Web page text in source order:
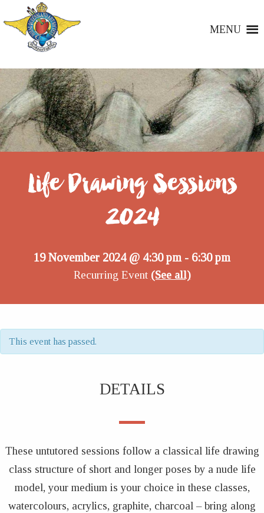
MENU
Life Drawing Sessions
2024
19 November 2024 @ 4:30 pm - 6:30 pm
Recurring Event (See all)
This event has passed.
DETAILS
These untutored sessions follow a classical life drawing
class structure of short and longer poses by a nude life
model, your medium is your choice in these classes,
watercolours, acrylics, graphite, charcoal – bring along